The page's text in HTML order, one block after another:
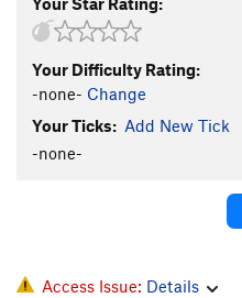
Your Difficulty Rating:
-none- Change
Your Ticks: Add New Tick
-none-
Access Issue: Details